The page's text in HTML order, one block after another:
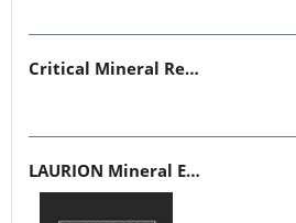
Critical Mineral Resources
LAURION Mineral Exploration